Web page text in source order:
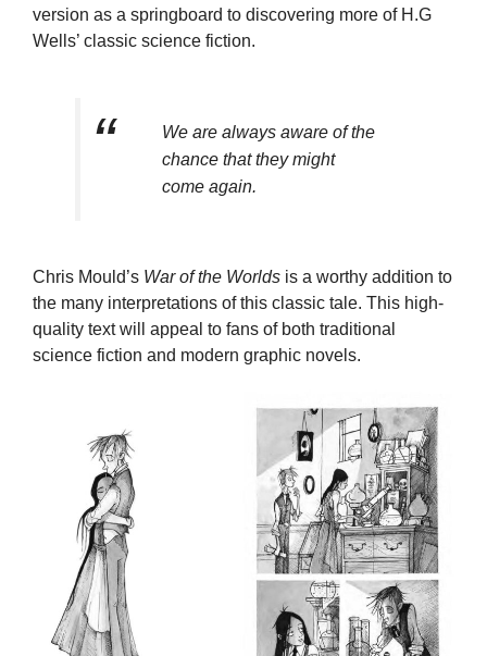
version as a springboard to discovering more of H.G
Wells’ classic science fiction.
We are always aware of the
chance that they might
come again.
Chris Mould’s War of the Worlds is a worthy addition to
the many interpretations of this classic tale. This high-
quality text will appeal to fans of both traditional
science fiction and modern graphic novels.